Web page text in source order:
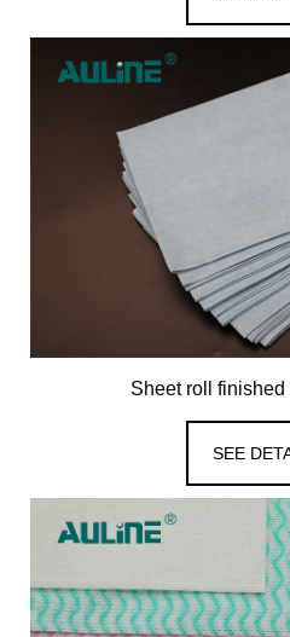
Sheet roll
SEE